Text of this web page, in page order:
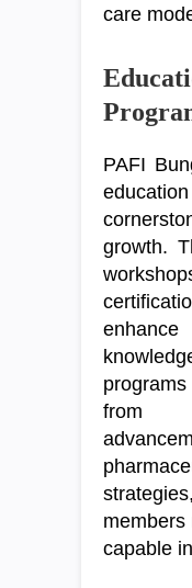
care
PAFI
growth.
from
members
capable